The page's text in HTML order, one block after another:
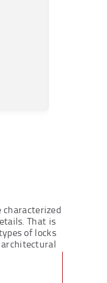
characterized
That is
of locks